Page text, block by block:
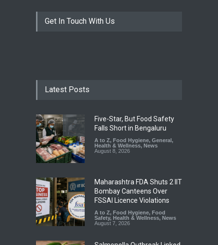
Get In Touch With Us
Latest Posts
Five-Star, But Food Safety
Falls Short in Bengaluru
A to Z, Food Hygiene, General ,
Health & Wellness, News
August 8, 2026
Maharashtra FDA Shuts 2 IIT
Bombay Canteens Over
FSSAI Licence Violations
A to Z, Food Hygiene, Food
Safety, Health & Wellness, News
August 7, 2026